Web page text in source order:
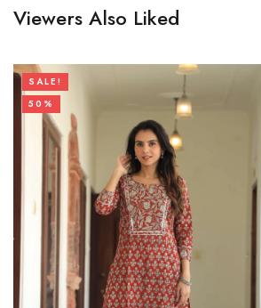
Viewers Also Liked
SALE!
50%